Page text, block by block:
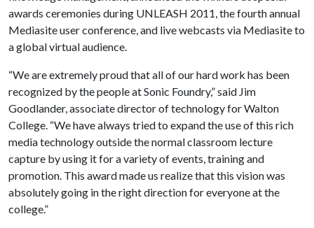
awards ceremonies during UNLEASH 2011, the fourth annual
Mediasite user conference, and live webcasts via Mediasite to
a global virtual audience.
“We are extremely proud that all of our hard work has been
recognized by the people at Sonic Foundry,” said Jim
Goodlander, associate director of technology for Walton
College. “We have always tried to expand the use of this rich
media technology outside the normal classroom lecture
capture by using it for a variety of events, training and
promotion. This award made us realize that this vision was
absolutely going in the right direction for everyone at the
college.”